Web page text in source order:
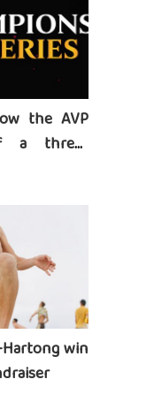
the AVP
a three-
win